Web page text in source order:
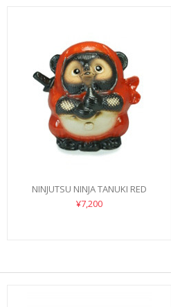
NINJUTSU NINJA TANUKI RED
¥7,200